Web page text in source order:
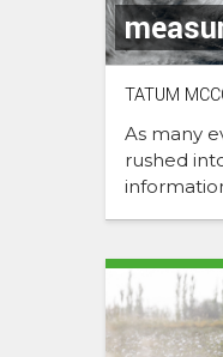
TATUM
As many
rushed